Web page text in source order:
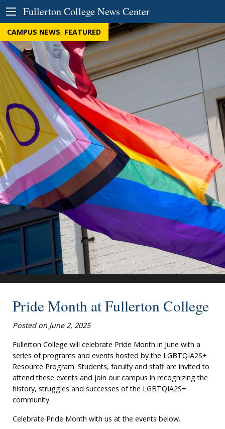
Skip to Content
Fullerton College News Center
CAMPUS NEWS, FEATURED
Pride Month at Fullerton College
Posted on June 2, 2025
Fullerton College will celebrate Pride Month in June with a
series of programs and events hosted by the LGBTQIA2S+
Resource Program. Students, faculty and staff are invited to
attend these events and join our campus in recognizing the
history, struggles and successes of the LGBTQIA2S+
community.
Celebrate Pride Month with us at the events below.